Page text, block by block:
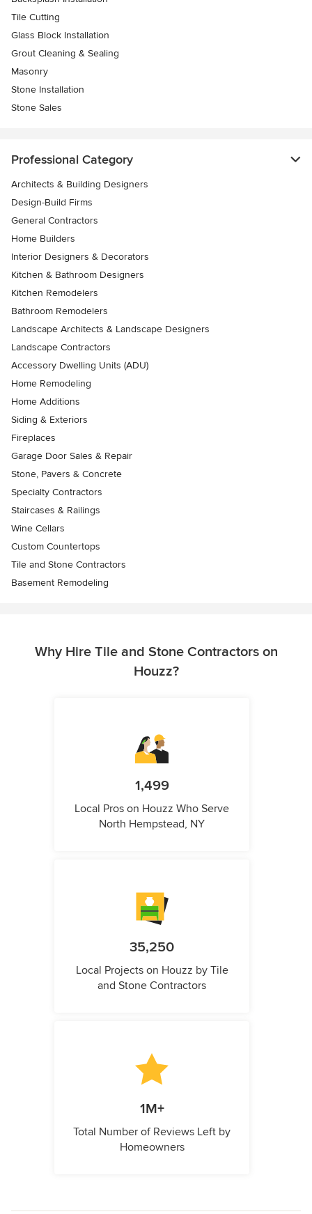
Tile Cutting
Glass Block Installation
Grout Cleaning & Sealing
Masonry
Stone Installation
Stone Sales
Professional Category
Architects & Building Designers
Design-Build Firms
General Contractors
Home Builders
Interior Designers & Decorators
Kitchen & Bathroom Designers
Kitchen Remodelers
Bathroom Remodelers
Landscape Architects & Landscape Designers
Landscape Contractors
Accessory Dwelling Units (ADU)
Home Remodeling
Home Additions
Siding & Exteriors
Fireplaces
Garage Door Sales & Repair
Stone, Pavers & Concrete
Specialty Contractors
Staircases & Railings
Wine Cellars
Custom Countertops
Tile and Stone Contractors
Basement Remodeling
Why Hire Tile and Stone Contractors on
Houzz?
1,499
Local Pros on Houzz Who Serve
North Hempstead, NY
35,250
Local Projects on Houzz by Tile
and Stone Contractors
1M+
Total Number of Reviews Left by
Homeowners